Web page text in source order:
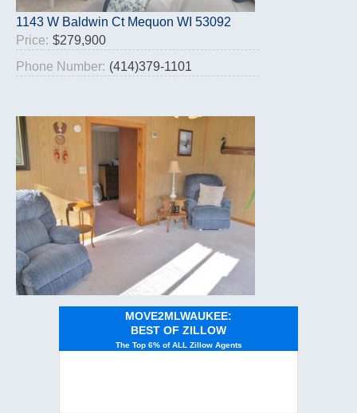
1143 W Baldwin Ct Mequon WI 53092
Price: $279,900
Phone Number: (414)379-1101
MOVE2MLWAUKEE:
BEST OF ZILLOW
The Top 6% of ALL Zillow Agents